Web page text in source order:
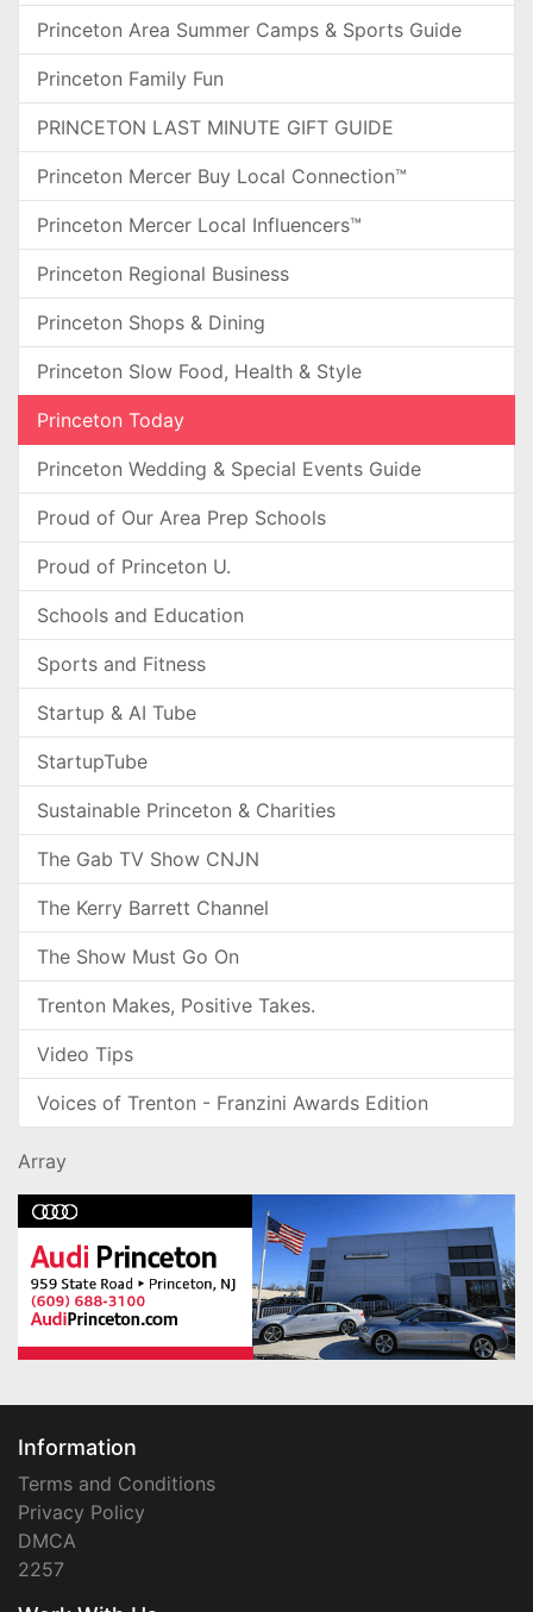
Princeton Area Summer Camps & Sports Guide
Princeton Family Fun
PRINCETON LAST MINUTE GIFT GUIDE
Princeton Mercer Buy Local Connection™
Princeton Mercer Local Influencers™
Princeton Regional Business
Princeton Shops & Dining
Princeton Slow Food, Health & Style
Princeton Today
Princeton Wedding & Special Events Guide
Proud of Our Area Prep Schools
Proud of Princeton U.
Schools and Education
Sports and Fitness
Startup & AI Tube
StartupTube
Sustainable Princeton & Charities
The Gab TV Show CNJN
The Kerry Barrett Channel
The Show Must Go On
Trenton Makes, Positive Takes.
Video Tips
Voices of Trenton - Franzini Awards Edition
Array
Information
Terms and Conditions
Privacy Policy
DMCA
2257